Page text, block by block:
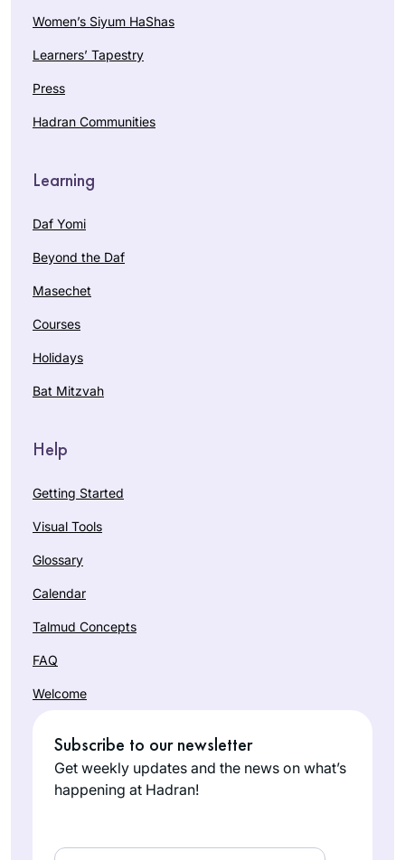
Women’s Siyum HaShas
Learners’ Tapestry
Press
Hadran Communities
Learning
Daf Yomi
Beyond the Daf
Masechet
Courses
Holidays
Bat Mitzvah
Help
Getting Started
Visual Tools
Glossary
Calendar
Talmud Concepts
FAQ
Welcome
Subscribe to our newsletter
Get weekly updates and the news on what’s
happening at Hadran!
Email